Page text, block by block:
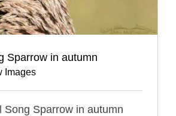
Sparrow in autumn
Images
Song Sparrow in autumn